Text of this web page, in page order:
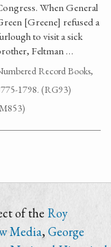
When General
[Greene] refused a
to visit a sick
Feltman …
Record Books,
1798. (RG93)
of the Roy
Media,George